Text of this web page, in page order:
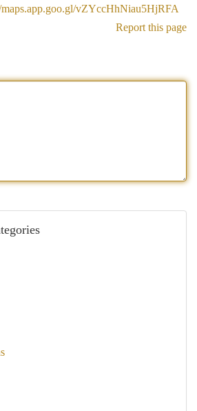
maps.app.goo.gl/vZYccHhNiau5HjRFA
Report this page